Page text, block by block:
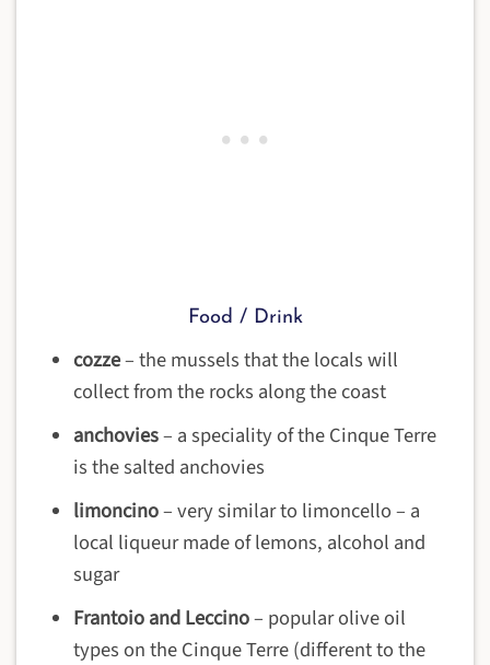
Food / Drink
cozze– the mussels that the locals will
collect from the rocks along the coast
anchovies– a speciality of the Cinque Terre
is the salted anchovies
limoncino– very similar to limoncello – a
local liqueur made of lemons, alcohol and
sugar
Frantoio and Leccino– popular olive oil
types on the Cinque Terre (different to the